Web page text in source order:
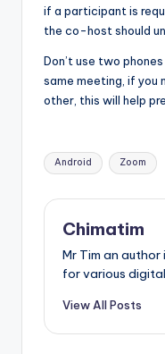
if a participant is
the co-host should
Don’t use two
same meeting, if you
other, this will help
Tags:
Android Zoom
Chimatim
Mr Tim an
for various
View All Posts